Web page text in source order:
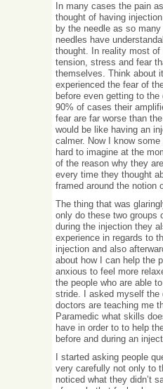
In many cases the pain
thought of having
by the needle as so
needles have
thought. In reality most
tension, stress and fear
themselves. Think about
experienced the fear of
before even getting to
90% of cases their
fear are far worse than
would be like having an
calmer. Now I know
hard to imagine at the
of the reason why they
every time they thought
framed around the notion
The thing that was
only do these two groups
during the injection they
experience in regards to
injection and also
about how I can help the
anxious to feel more
the people who are able
stride. I asked myself the
doctors are teaching me
Paramedic what skills
have in order to to help
before and during an
I started asking people
very carefully not only to
noticed what they didn’t